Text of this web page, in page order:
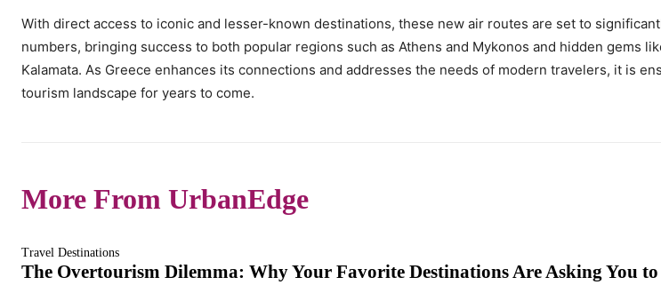
With direct access to iconic and lesser-known destinations, these new air routes are set to
numbers, bringing success to both popular regions such as Athens and Mykonos and hidden gems
Kalamata. As Greece enhances its connections and addresses the needs of modern travelers, it is
tourism landscape for years to come.
More From UrbanEdge
Travel Destinations
The Overtourism Dilemma: Why Your Favorite Destinations Are Asking You to